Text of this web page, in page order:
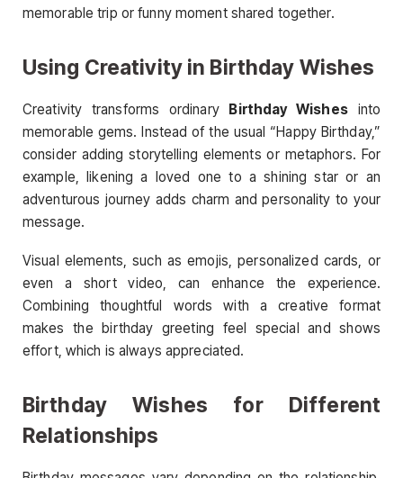
memorable trip or funny moment shared together.
Using Creativity in Birthday Wishes
Creativity transforms ordinary Birthday Wishesinto
memorable gems. Instead of the usual “Happy Birthday,”
consider adding storytelling elements or metaphors. For
example, likening a loved one to a shining star or an
adventurous journey adds charm and personality to your
message.
Visual elements, such as emojis, personalized cards, or
even a short video, can enhance the experience.
Combining thoughtful words with a creative format
makes the birthday greeting feel special and shows
effort, which is always appreciated.
Birthday Wishes for Different
Relationships